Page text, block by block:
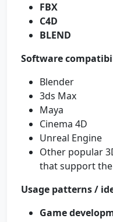
FBX
C4D
BLEND
Software
Blender
3ds Max
Maya
Cinema 4D
Unreal Engine
Other popular
that support
Usage patterns /
Game